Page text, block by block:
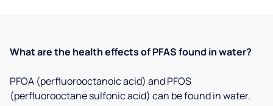
What are the health effects of PFAS found in water?
PFOA (perfluorooctanoic acid) and PFOS
(perfluorooctane sulfonic acid) can be found in water.